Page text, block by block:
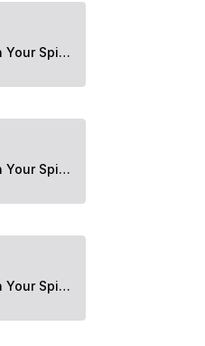
Robert Luccioni, Strengthen Your Spiritual Core (2 Tim 3.13).pdf
Robert Luccioni, Strengthen Your Spiritual Core (2 Tim 3.13).docx
Robert Luccioni, Strengthen Your Spiritual Core (2 Tim 3.13).epub